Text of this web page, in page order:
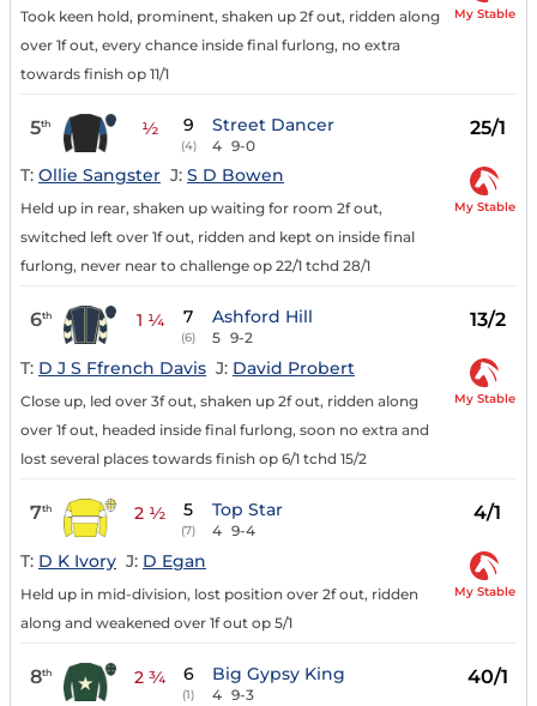
Took keen hold, prominent, shaken up 2f out, ridden along
over 1f out, every chance inside final furlong, no extra
towards finish op 11/1
My Stable
5th ½ 9
(4)
Street Dancer
4 9-0
25/1
T: Ollie Sangster J: S D Bowen
Held up in rear, shaken up waiting for room 2f out,
switched left over 1f out, ridden and kept on inside final
furlong, never near to challenge op 22/1 tchd 28/1
My Stable
6th 1 ¼ 7
(6)
Ashford Hill
5 9-2
13/2
T: D J S Ffrench Davis J: David Probert
Close up, led over 3f out, shaken up 2f out, ridden along
over 1f out, headed inside final furlong, soon no extra and
lost several places towards finish op 6/1 tchd 15/2
My Stable
7th 2 ½ 5
(7)
Top Star
4 9-4
4/1
T: D K Ivory J: D Egan
Held up in mid-division, lost position over 2f out, ridden
along and weakened over 1f out op 5/1
My Stable
8th 2 ¾ 6
(1)
Big Gypsy King
4 9-3
40/1